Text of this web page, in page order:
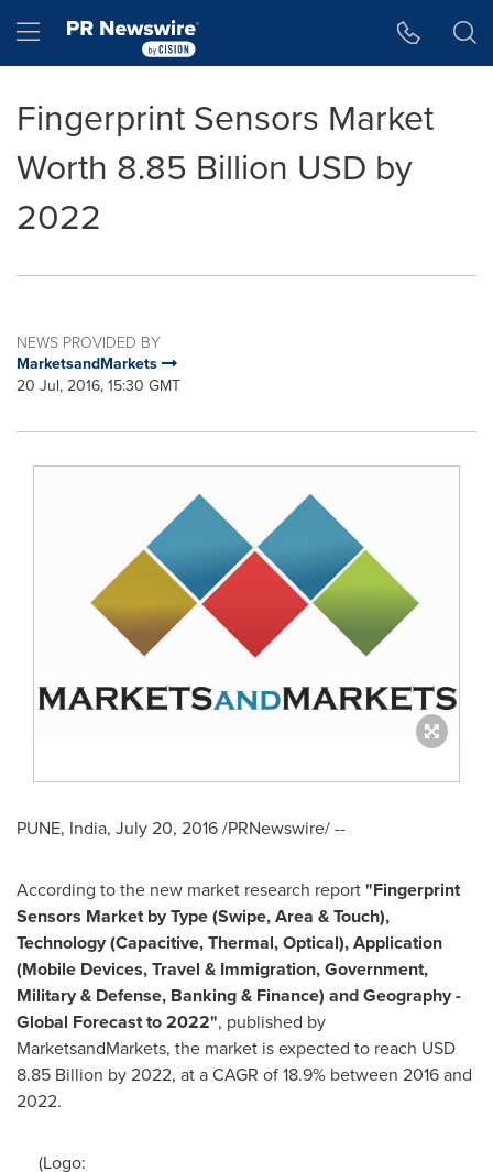
Hamburger menu
Fingerprint Sensors Market
Worth 8.85 Billion USD by
2022
NEWS PROVIDED BY
MarketsandMarkets
20 Jul, 2016, 15:30 GMT
PUNE, India, July 20, 2016/PRNewswire/ --
According to the new market research report"Fingerprint
Sensors Market by Type (Swipe, Area & Touch),
Technology (Capacitive, Thermal, Optical), Application
(Mobile Devices, Travel & Immigration, Government,
Military & Defense, Banking & Finance) and Geography -
Global Forecast to 2022", published by
MarketsandMarkets, the market is expected to reach USD
8.85 Billion by 2022, at a CAGR of 18.9% between 2016 and
2022.
(Logo: